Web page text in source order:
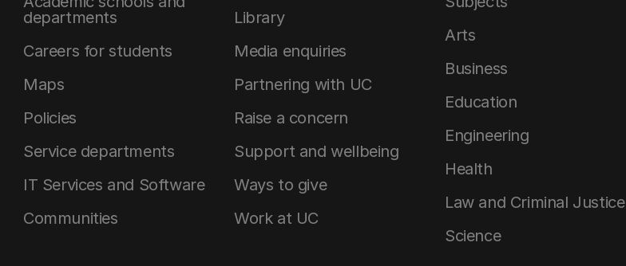
departments
Careers for students
Maps
Policies
Service departments
IT Services and Software
Communities
Library
Media enquiries
Partnering with UC
Raise a concern
Support and wellbeing
Ways to give
Work at UC
Arts
Business
Education
Engineering
Health
Law and Criminal Justice
Science